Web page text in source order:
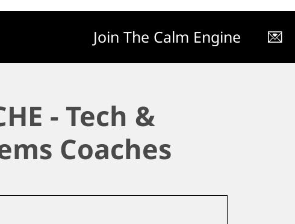
Join The Calm Engine 💌
- Tech &
Coaches